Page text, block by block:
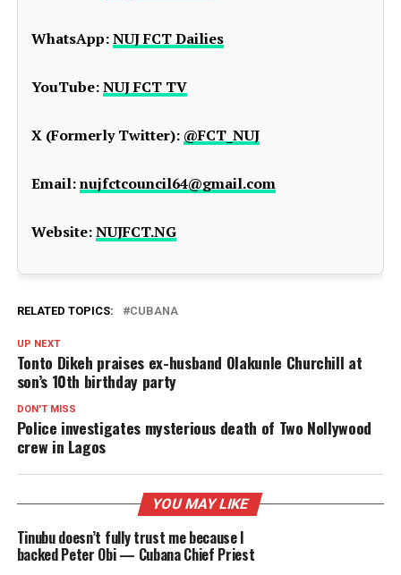
WhatsApp:NUJ FCT Dailies
YouTube:NUJ FCT TV
X (Formerly Twitter): @FCT_NUJ
Email:nujfctcouncil64@gmail.com
Website:NUJFCT.NG
RELATED TOPICS: CUBANA
UP NEXT
Tonto Dikeh praises ex-husband Olakunle Churchill at
son’s 10th birthday party
DON'T MISS
Police investigates mysterious death of Two Nollywood
crew in Lagos
YOU MAY LIKE
Tinubu doesn’t fully trust me because I
backed Peter Obi — Cubana Chief Priest